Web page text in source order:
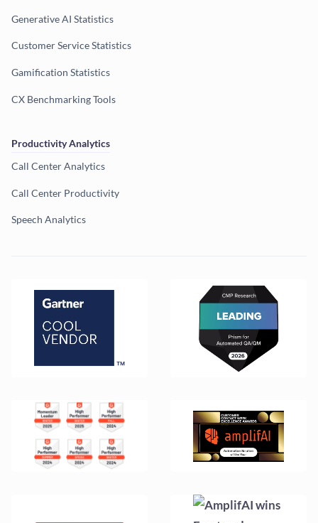
Generative AI Statistics
Customer Service Statistics
Gamification Statistics
CX Benchmarking Tools
Productivity Analytics
Call Center Analytics
Call Center Productivity
Speech Analytics